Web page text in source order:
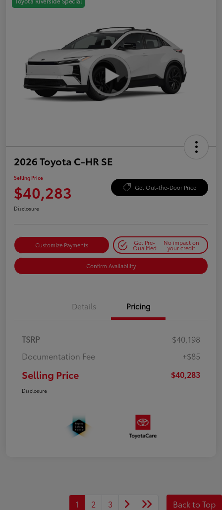
2026 Toyota C-HR SE
Selling Price
$40,283 Get Out-the-Door Price
Disclosure
Customize Payments Get Pre-
Qualified
No impact on
your credit
Confirm Availability
Details Pricing
TSRP
$40,198
Documentation Fee
+$85
Selling Price $40,283
Disclosure
1 2 3 Back to Top